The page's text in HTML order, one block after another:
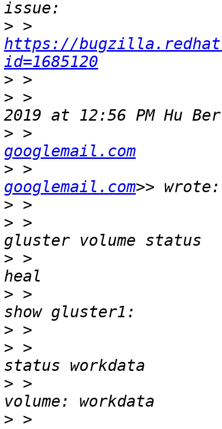
>
https://
id=1685120
>
> >
> >
googlemail.com
> >
googlemail.com
>
> >
> >
> >
>
> >
> >
> >